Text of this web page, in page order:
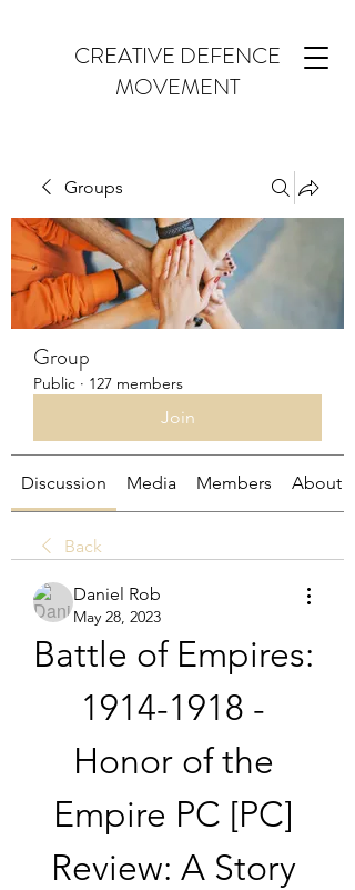
CREATIVE DEFENCE
MOVEMENT
Groups
Group
Public · 127 members
Join
Discussion Media Members About
Back
Daniel Rob
May 28, 2023
Battle of Empires:
1914-1918 -
Honor of the
Empire PC [PC]
Review: A Story